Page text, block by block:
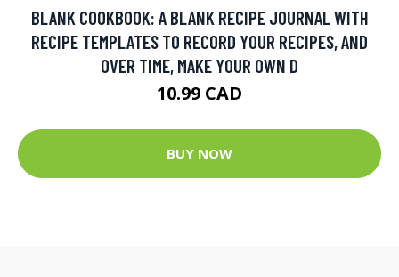
BLANK COOKBOOK: A BLANK RECIPE JOURNAL WITH
RECIPE TEMPLATES TO RECORD YOUR RECIPES, AND
OVER TIME, MAKE YOUR OWN D
10.99 CAD
BUY NOW